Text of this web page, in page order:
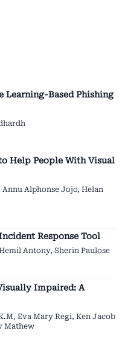
Learning-Based Phishing
Help People With Visual
Alphonse Jojo, Helan
Response Tool
Antony, Sherin Paulose
Impaired: A
Eva Mary Regi, Ken Jacob
Mathew